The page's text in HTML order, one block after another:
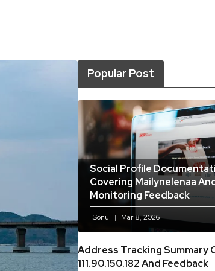
Popular Post
Social Profile
Covering Mailynelenaa
Monitoring Feedback
Sonu Mar 8, 2026
Address Tracking Summary
111.90.150.182 And Feedback